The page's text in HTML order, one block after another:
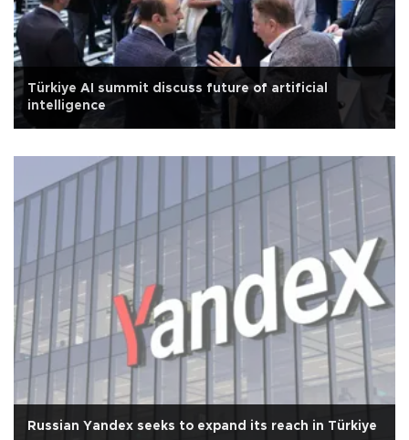
Türkiye AI summit discuss future of artificial
intelligence
Russian Yandex seeks to expand its reach in Türkiye